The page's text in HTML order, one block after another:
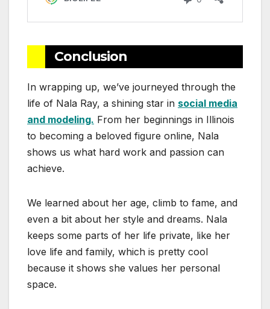
Conclusion
In wrapping up, we’ve journeyed through the
life of Nala Ray, a shining star in social media
and modeling. From her beginnings in Illinois
to becoming a beloved figure online, Nala
shows us what hard work and passion can
achieve.
We learned about her age, climb to fame, and
even a bit about her style and dreams. Nala
keeps some parts of her life private, like her
love life and family, which is pretty cool
because it shows she values her personal
space.